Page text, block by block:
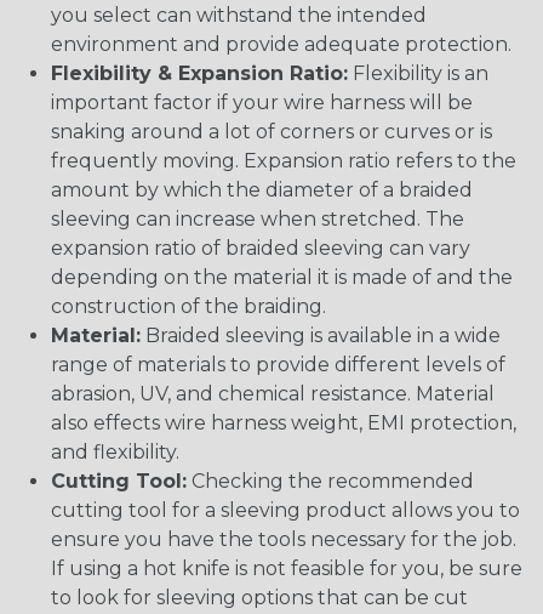
you select can withstand the intended
environment and provide adequate protection.
Flexibility & Expansion Ratio: Flexibility is an
important factor if your wire harness will be
snaking around a lot of corners or curves or is
frequently moving. Expansion ratio refers to the
amount by which the diameter of a braided
sleeving can increase when stretched. The
expansion ratio of braided sleeving can vary
depending on the material it is made of and the
construction of the braiding.
Material: Braided sleeving is available in a wide
range of materials to provide different levels of
abrasion, UV, and chemical resistance. Material
also effects wire harness weight, EMI protection,
and flexibility.
Cutting Tool: Checking the recommended
cutting tool for a sleeving product allows you to
ensure you have the tools necessary for the job.
If using a hot knife is not feasible for you, be sure
to look for sleeving options that can be cut